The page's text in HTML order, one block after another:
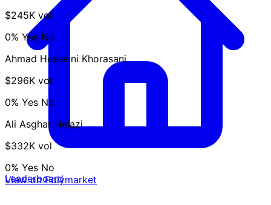
$245K vol
0% Yes No
Ahmad Hosseini Khorasani
$296K vol
0% Yes No
Ali Asghar Hejazi
$332K vol
0% Yes No
View on Polymarket
Leaderboard